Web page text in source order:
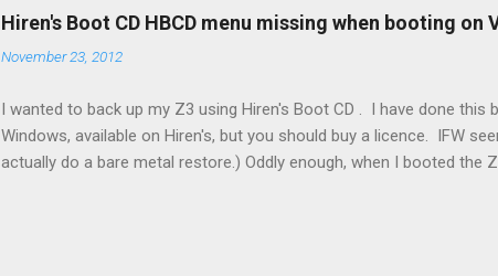
can't hurt. • Yellow ICS light (top right-hand corner on RX350) will
about it. 3. Recharge battery to full, then retry. Worked for h...
Hiren's Boot CD HBCD menu missing when booting on
November 23, 2012
I wanted to back up my Z3 using Hiren's Boot CD . I have done
Windows, available on Hiren's, but you should buy a licence. IFW
actually do a bare metal restore.) Oddly enough, when I booted
the File Manager turned up nada. It looked like the USB stick was